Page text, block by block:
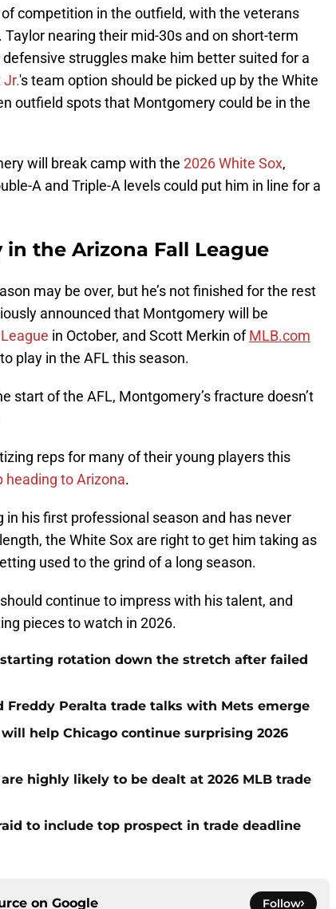
of competition in the outfield, with the veterans
Taylor nearing their mid-30s and on short-term
defensive struggles make him better suited for a
Jr.'s team option should be picked up by the White
outfield spots that Montgomery could be in the
will break camp with the 2026 White Sox,
A and Triple-A levels could put him in line for a
the Arizona Fall League
may be over, but he’s not finished for the rest
announced that Montgomery will be
in October, and Scott Merkin ofMLB.com
play in the AFL this season.
start of the AFL, Montgomery’s fracture doesn’t
reps for many of their young players this
heading to Arizona.
in his first professional season and has never
the White Sox are right to get him taking as
used to the grind of a long season.
should continue to impress with his talent, and
pieces to watch in 2026.
rotation down the stretch after failed
Freddy Peralta trade talks with Mets emerge
help Chicago continue surprising 2026
highly likely to be dealt at 2026 MLB trade
to include top prospect in trade deadline
on Google Follow